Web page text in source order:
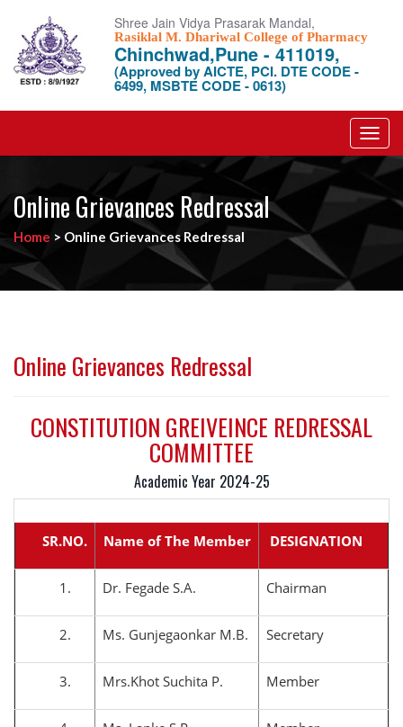
Shree Jain Vidya Prasarak Mandal,
Rasiklal M. Dhariwal College of Pharmacy
Chinchwad,Pune - 411019,
(Approved by AICTE, PCI. DTE CODE -
6499, MSBTE CODE - 0613)
Online Grievances Redressal
Home > Online Grievances Redressal
Online Grievances Redressal
CONSTITUTION GREIVEINCE REDRESSAL
COMMITTEE
Academic Year 2024-25
SR.NO. Name of The Member DESIGNATION
1. Dr. Fegade S.A. Chairman
2. Ms. Gunjegaonkar M.B. Secretary
3. Mrs.Khot Suchita P. Member